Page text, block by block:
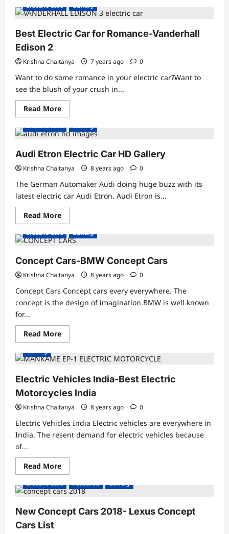
Mindblowing
Electric
E-
Raw
Ebike
Electric Cars Gallery
Best Electric Car for Romance-Vanderhall
Edison 2
Krishna Chaitanya 7 years ago 0
Want to do some romance in your electric car?Want to
see the blush of your crush in...
Read MoreRead
more
Best
Electric
for
Romance-
Vanderhall
Edison
Electric Cars Gallery
Audi Etron Electric Car HD Gallery
Krishna Chaitanya 8 years ago 0
The German Automaker Audi doing huge buzz with its
latest electric car Audi Etron. Audi Etron is...
Read MoreRead
more
Audi
Etron
Car
HD
Gallery
Electric Cars Gallery
Concept Cars-BMW Concept Cars
Krishna Chaitanya 8 years ago 0
Concept Cars Concept cars every everywhere. The
concept is the design of imagination.BMW is well known
for...
Read MoreRead
more
Concept
Cars-
Concept
Cars
Gallery
Electric Vehicles India-Best Electric
Motorcycles India
Krishna Chaitanya 8 years ago 0
Electric Vehicles India Electric vehicles are everywhere in
India. The resent demand for electric vehicles because
of...
Read MoreRead
more
Electric
Vehicles
Best
Electric
Electric Cars Featured Gallery
New Concept Cars 2018- Lexus Concept
Cars List